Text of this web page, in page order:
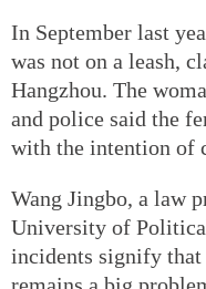
In September last
was not on a leash,
Hangzhou. The
and police said the
with the intention of
Wang Jingbo, a law
University of
incidents signify
remains a big